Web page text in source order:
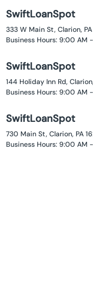
SwiftLoanSpot
333 W Main St, Clarion, PA
Business Hours: 9:00 AM
SwiftLoanSpot
144 Holiday Inn Rd,
Business Hours: 9:00 AM
SwiftLoanSpot
730 Main St, Clarion, PA
Business Hours: 9:00 AM